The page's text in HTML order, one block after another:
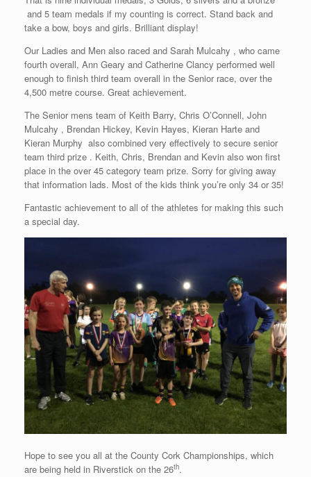
and 5 team medals if my counting is correct. Stand back and
take a bow, boys and girls. Brilliant display!
Our Ladies and Men also raced and Sarah Mulcahy , who came
fourth overall, Ann Geary and Catherine Clancy performed well
enough to finish third team overall in the Senior race, over the
4,500 metre course. Great achievement.
The Senior mens team of Keith Barry, Chris O’Connell, John
Mulcahy , Brendan Hickey, Kevin Hayes, Kieran Harte and
Kieran Murphy also combined very effectively to secure senior
team third prize . Keith, Chris, Brendan and Kevin also won first
place in the over 45 category team prize. Sorry for giving away
that information lads. Most of the kids think you’re only 34 or 35!
Fantastic achievement to all of the athletes for making this such
a special day.
Hope to see you all at the County Cork Championships, which
are being held in Riverstick on the 26th.